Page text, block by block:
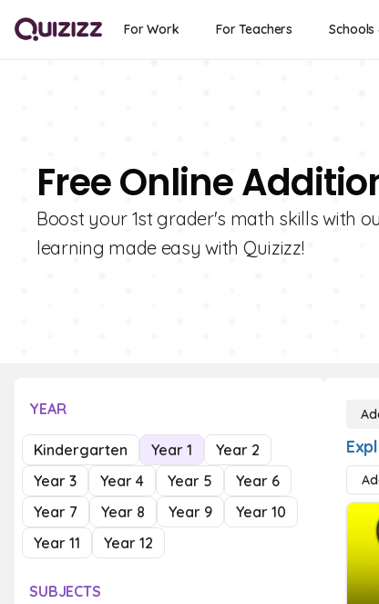
For Work For Teachers Schools
Free Online
Boost your 1st grader's math skills with
learning made easy with Quizizz!
YEAR
Kindergarten Year 1
Year 2
Year 3
Year 4 Year 5
Year 6
Year 7
Year 8 Year 9
Year 10
Year 11
Year 12
SUBJECTS